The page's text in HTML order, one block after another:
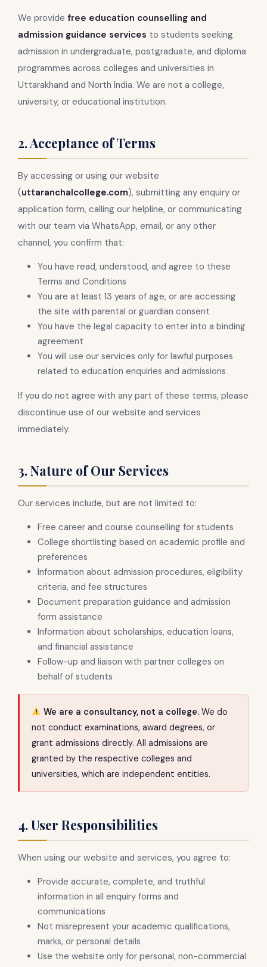
We provide free education counselling and
admission guidance services to students seeking
admission in undergraduate, postgraduate, and diploma
programmes across colleges and universities in
Uttarakhand and North India. We are not a college,
university, or educational institution.
2. Acceptance of Terms
By accessing or using our website
(uttaranchalcollege.com), submitting any enquiry or
application form, calling our helpline, or communicating
with our team via WhatsApp, email, or any other
channel, you confirm that:
You have read, understood, and agree to these
Terms and Conditions
You are at least 13 years of age, or are accessing
the site with parental or guardian consent
You have the legal capacity to enter into a binding
agreement
You will use our services only for lawful purposes
related to education enquiries and admissions
If you do not agree with any part of these terms, please
discontinue use of our website and services
immediately.
3. Nature of Our Services
Our services include, but are not limited to:
Free career and course counselling for students
College shortlisting based on academic profile and
preferences
Information about admission procedures, eligibility
criteria, and fee structures
Document preparation guidance and admission
form assistance
Information about scholarships, education loans,
and financial assistance
Follow-up and liaison with partner colleges on
behalf of students
We are a consultancy, not a college. We do
not conduct examinations, award degrees, or
grant admissions directly. All admissions are
granted by the respective colleges and
universities, which are independent entities.
4. User Responsibilities
When using our website and services, you agree to:
Provide accurate, complete, and truthful
information in all enquiry forms and
communications
Not misrepresent your academic qualifications,
marks, or personal details
Use the website only for personal, non-commercial